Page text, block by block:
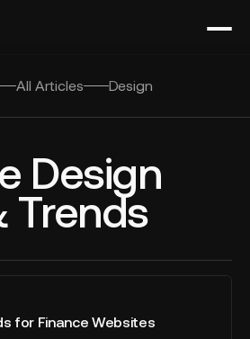
All Articles Design
Design
Trends
for Finance Websites